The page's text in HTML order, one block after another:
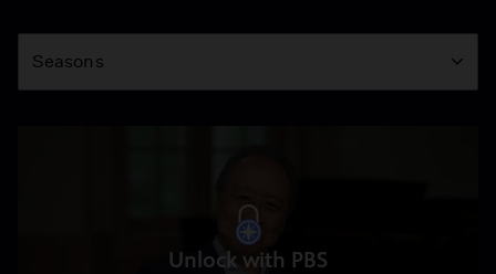
Season
Seasons
Unlock with PBS